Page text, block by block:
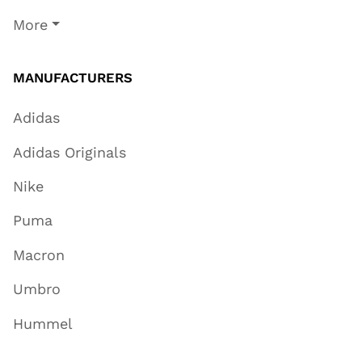
More
MANUFACTURERS
Adidas
Adidas Originals
Nike
Puma
Macron
Umbro
Hummel